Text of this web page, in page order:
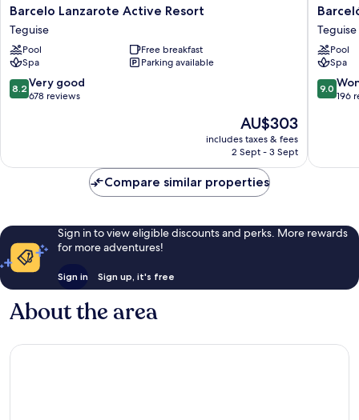
Barcelo
Lanzarote
Active
Resort
Teguise
Barcelo Lanzarote Active Resort
Teguise
Pool
Free breakfast
Spa
Parking available
8.2
out
678
8.2 Very good
678 reviews
The
price
is
AU$303
includes taxes & fees
2 Sept - 3 Sept
Barceló
Royal
Level
Teguise
Teguise
Pool
Spa
9.0
out
reviews
9.0
196
Compare similar properties
Sign in to view eligible discounts and perks. More rewards
for more adventures!
Sign in Sign up, it's free
About the area